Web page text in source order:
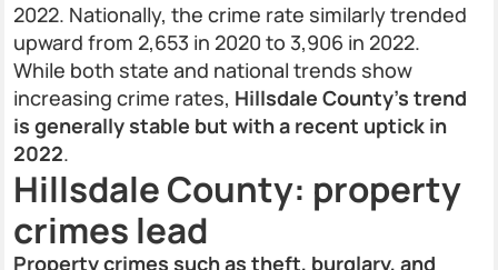
2022. Nationally, the crime rate similarly trended
upward from 2,653 in 2020 to 3,906 in 2022.
While both state and national trends show
increasing crime rates, Hillsdale County’s trend
is generally stable but with a recent uptick in
2022.
Hillsdale County: property
crimes lead
Property crimes such as theft, burglary, and